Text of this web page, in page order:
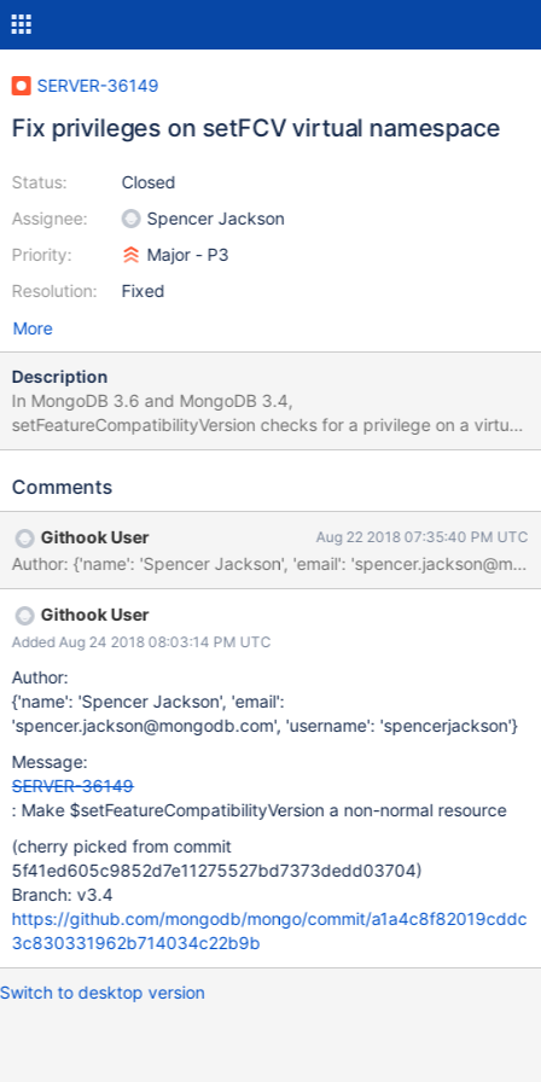
SERVER-36149
Fix privileges on setFCV virtual namespace
Status:
Assignee:
Priority:
Resolution:
Closed
Spencer Jackson
Major - P3
Fixed
More
Description
In MongoDB 3.6 and MongoDB 3.4,
setFeatureCompatibilityVersion checks for a privilege on a virtual
namespace. As of SERVER-31983, setFCV has its own
Comments
Githook User Aug 22 2018 07:35:40 PM UTC
Author: {'name': 'Spencer Jackson', 'email':
Githook User
Added Aug 24 2018 08:03:14 PM UTC
Author:
{'name': 'Spencer Jackson', 'email':
'spencer.jackson@mongodb.com', 'username': 'spencerjackson'}
Message:
SERVER-36149
: Make $setFeatureCompatibilityVersion a non-normal resource
(cherry picked from commit
5f41ed605c9852d7e11275527bd7373dedd03704)
Branch: v3.4
https://github.com/mongodb/mongo/commit/a1a4c8f82019cddc
3c830331962b714034c22b9b
Switch to desktop version